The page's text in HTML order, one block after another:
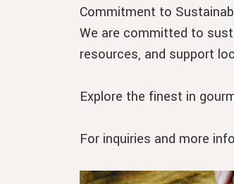
Commitment to
We are committed to
resources, and support
Explore the finest in
For inquiries and more